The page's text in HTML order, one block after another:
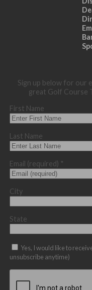
Sign up below for our
great Golf Course
First Name
Last Name
Email (required) *
City
State
Yes, I would like to
unsubscribe anytime)